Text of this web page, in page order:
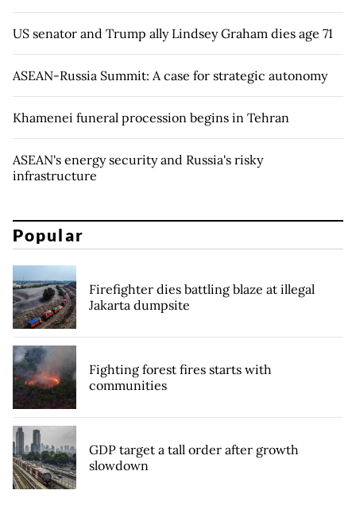
US senator and Trump ally Lindsey Graham dies age 71
ASEAN-Russia Summit: A case for strategic autonomy
Khamenei funeral procession begins in Tehran
ASEAN's energy security and Russia's risky
infrastructure
Popular
Firefighter dies battling blaze at illegal
Jakarta dumpsite
Fighting forest fires starts with
communities
GDP target a tall order after growth
slowdown